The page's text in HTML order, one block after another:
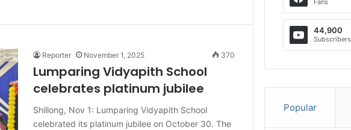
Reporter November 1, 2025 370
Lumparing Vidyapith School
celebrates platinum jubilee
Shillong, Nov 1: Lumparing Vidyapith School
celebrated its platinum jubilee on October 30. The
Fans
44,900
Subscribers
Popular